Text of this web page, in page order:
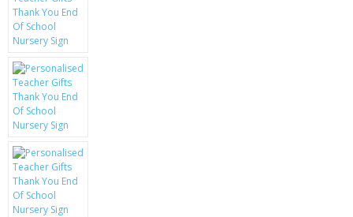
SCREEN PROTECTORS
CRYSTAL CASE'S
MOBILE PHONE CASES
SCRATCH REMOVERS
BATTERIES